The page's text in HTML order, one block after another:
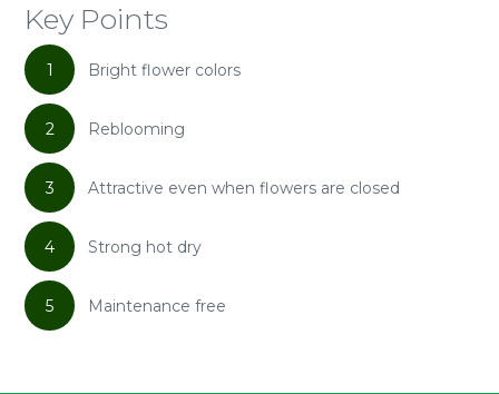
Key Points
1 Bright flower colors
2 Reblooming
3 Attractive even when flowers are closed
4 Strong hot dry
5 Maintenance free